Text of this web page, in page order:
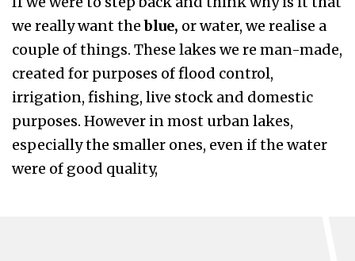
we really want theblue, or water, we realise a
couple of things. These lakes we re man-made,
created for purposes of flood control,
irrigation, fishing, live stock and domestic
purposes. However in most urban lakes,
especially the smaller ones, even if the water
were of good quality,